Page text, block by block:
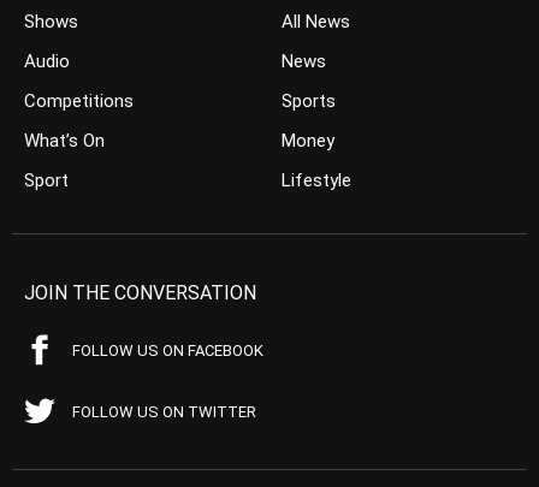
Shows
Audio
Competitions
What’s On
Sport
All News
News
Sports
Money
Lifestyle
JOIN THE CONVERSATION
FOLLOW US ON FACEBOOK
FOLLOW US ON TWITTER